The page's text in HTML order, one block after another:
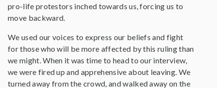
pro-life protestors inched towards us, forcing us to
move backward.
We used our voices to express our beliefs and fight
for those who will be more affected by this ruling than
we might. When it was time to head to our interview,
we were fired up and apprehensive about leaving. We
turned away from the crowd, and walked away on the